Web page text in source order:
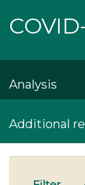
Analysis
Additional